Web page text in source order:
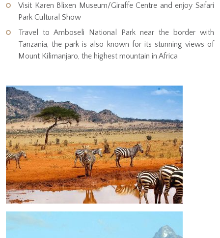
Visit Karen Blixen Museum/Giraffe Centre and enjoy Safari
Park Cultural Show
Travel to Amboseli National Park near the border with
Tanzania, the park is also known for its stunning views of
Mount Kilimanjaro, the highest mountain in Africa